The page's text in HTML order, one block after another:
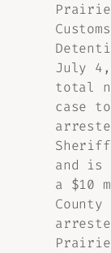
July
total
case
and is
a $10